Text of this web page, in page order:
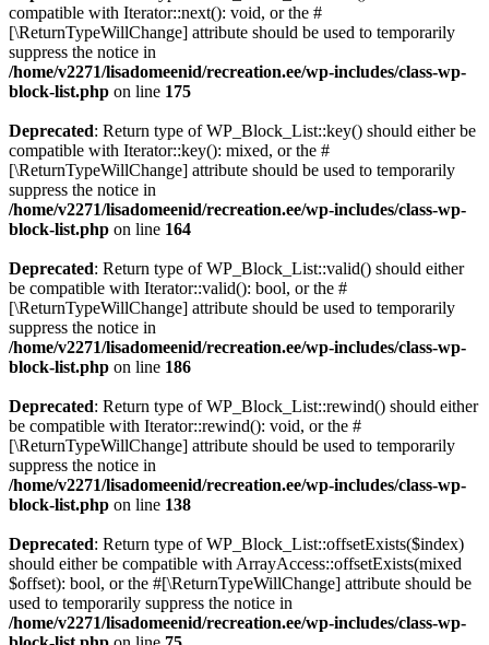
compatible with Iterator::next(): void, or the #
[\ReturnTypeWillChange] attribute should be used to temporarily
suppress the notice in
/home/v2271/lisadomeenid/recreation.ee/wp-includes/class-wp-
block-list.php on line 175
Deprecated: Return type of WP_Block_List::key() should either be
compatible with Iterator::key(): mixed, or the #
[\ReturnTypeWillChange] attribute should be used to temporarily
suppress the notice in
/home/v2271/lisadomeenid/recreation.ee/wp-includes/class-wp-
block-list.php on line 164
Deprecated: Return type of WP_Block_List::valid() should either
be compatible with Iterator::valid(): bool, or the #
[\ReturnTypeWillChange] attribute should be used to temporarily
suppress the notice in
/home/v2271/lisadomeenid/recreation.ee/wp-includes/class-wp-
block-list.php on line 186
Deprecated: Return type of WP_Block_List::rewind() should either
be compatible with Iterator::rewind(): void, or the #
[\ReturnTypeWillChange] attribute should be used to temporarily
suppress the notice in
/home/v2271/lisadomeenid/recreation.ee/wp-includes/class-wp-
block-list.php on line 138
Deprecated: Return type of WP_Block_List::offsetExists($index)
should either be compatible with ArrayAccess::offsetExists(mixed
$offset): bool, or the #[\ReturnTypeWillChange] attribute should be
used to temporarily suppress the notice in
/home/v2271/lisadomeenid/recreation.ee/wp-includes/class-wp-